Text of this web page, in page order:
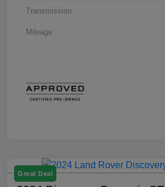
Transmission
Mileage
Great Deal